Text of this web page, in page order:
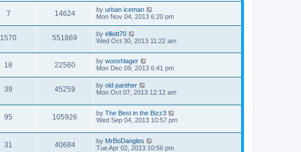
7 14624 by urban iceman
Mon Nov 04, 2013 6:20 pm
1570 551869 by elliott70
Wed Oct 30, 2013 11:22 am
18 22560 by wooshlager
Mon Dec 09, 2013 6:41 pm
39 45259 by old panther
Mon Oct 07, 2013 12:12 am
95 105926 by The Best in the Bizz3
Wed Sep 04, 2013 10:57 pm
31 40684 by MrBoDangles
Tue Apr 02, 2013 10:56 pm